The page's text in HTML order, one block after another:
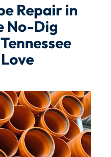
Repair in
No-Dig